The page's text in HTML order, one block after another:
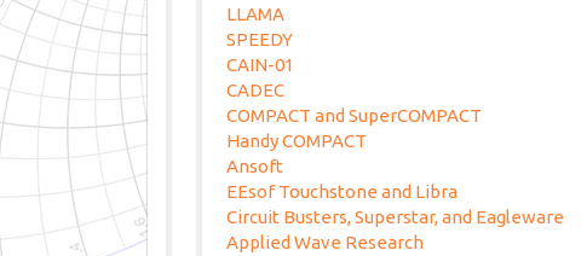
LLAMA
SPEEDY
CAIN-01
CADEC
COMPACT and SuperCOMPACT
Handy COMPACT
Ansoft
EEsof Touchstone and Libra
Circuit Busters, Superstar, and Eagleware
Applied Wave Research